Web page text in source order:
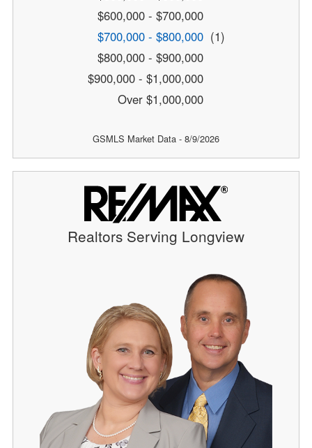
$600,000 - $700,000
$700,000 - $800,000 (1)
$800,000 - $900,000
$900,000 - $1,000,000
Over $1,000,000
GSMLS Market Data - 8/9/2026
Realtors Serving Longview